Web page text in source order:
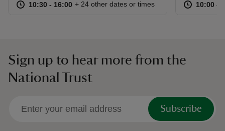
at 10:30 to 16:00
10:30 - 16:00 10:30 to 16:00
10:30 - 16:00
+ 24 other dates or times at 10:00 to
10:00 -
Sign up to hear more from the
National Trust
Subscribe